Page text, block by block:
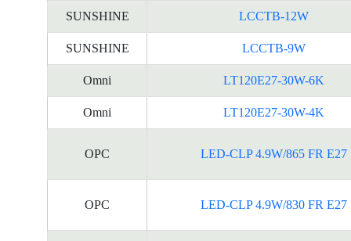
SUNSHINE LCCTB-12W
SUNSHINE LCCTB-9W
Omni LT120E27-30W-6K
Omni LT120E27-30W-4K
OPC LED-CLP 4.9W/865 FR E27
OPC LED-CLP 4.9W/830 FR E27